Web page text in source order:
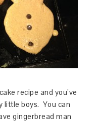
recipe and you’ve
little boys. You can
gingerbread man